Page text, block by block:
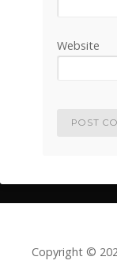
Website
Copyright ©